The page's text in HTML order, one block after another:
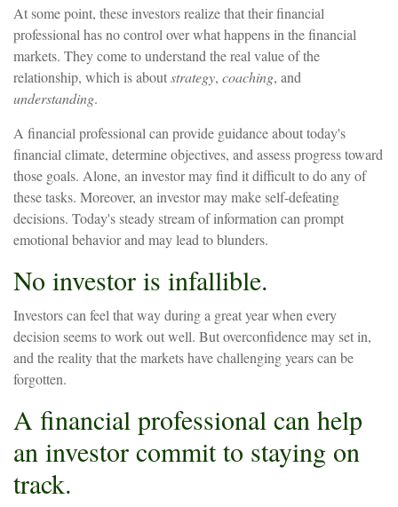
At some point, these investors realize that their financial
professional has no control over what happens in the financial
markets. They come to understand the real value of the
relationship, which is aboutstrategy, coaching, and
understanding.
A financial professional can provide guidance about today's
financial climate, determine objectives, and assess progress toward
those goals. Alone, an investor may find it difficult to do any of
these tasks. Moreover, an investor may make self-defeating
decisions. Today's steady stream of information can prompt
emotional behavior and may lead to blunders.
No investor is infallible.
Investors can feel that way during a great year when every
decision seems to work out well. But overconfidence may set in,
and the reality that the markets have challenging years can be
forgotten.
A financial professional can help
an investor commit to staying on
track.